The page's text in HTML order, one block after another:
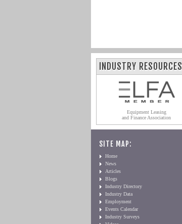
INDUSTRY RESOURCES
Equipment Leasing
and Finance Association
SITE MAP:
Home
News
Articles
Blogs
Industry Directory
Industry Data
Employment
Events Calendar
Industry Surveys